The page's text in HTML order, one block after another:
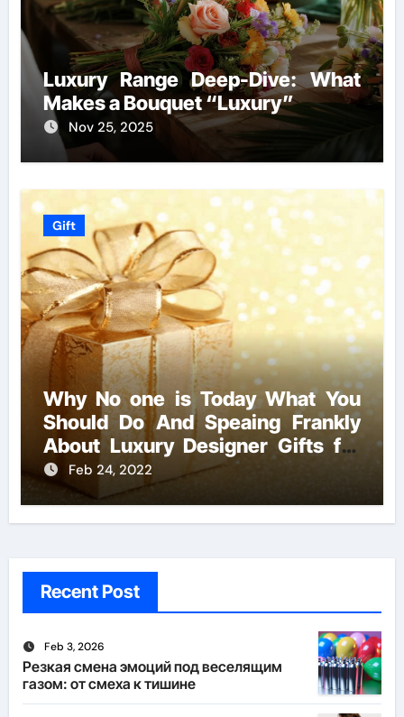
Luxury Range Deep-Dive: What
Makes a Bouquet “Luxury”
Nov 25, 2025
Gift
Why No one is Today What You
Should Do And Speaing Frankly
About Luxury Designer Gifts for
Handmade Creations
Feb 24, 2022
Recent Post
Feb 3, 2026
Резкая смена эмоций под веселящим
газом: от смеха к тишине